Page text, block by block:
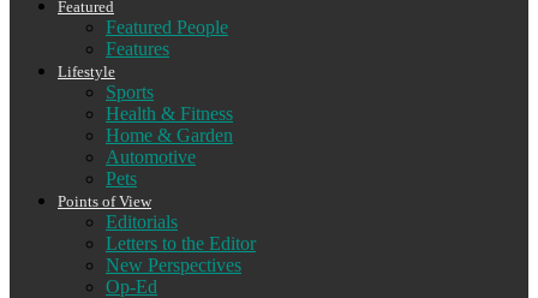
Featured
Featured People
Features
Lifestyle
Sports
Health & Fitness
Home & Garden
Automotive
Pets
Points of View
Editorials
Letters to the Editor
New Perspectives
Op-Ed